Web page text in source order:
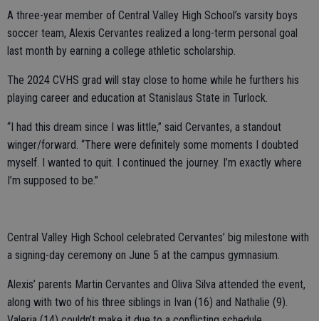
A three-year member of Central Valley High School’s varsity boys
soccer team, Alexis Cervantes realized a long-term personal goal
last month by earning a college athletic scholarship.
The 2024 CVHS grad will stay close to home while he furthers his
playing career and education at Stanislaus State in Turlock.
“I had this dream since I was little,” said Cervantes, a standout
winger/forward. “There were definitely some moments I doubted
myself. I wanted to quit. I continued the journey. I’m exactly where
I’m supposed to be.”
Central Valley High School celebrated Cervantes’ big milestone with
a signing-day ceremony on June 5 at the campus gymnasium.
Alexis’ parents Martin Cervantes and Oliva Silva attended the event,
along with two of his three siblings in Ivan (16) and Nathalie (9).